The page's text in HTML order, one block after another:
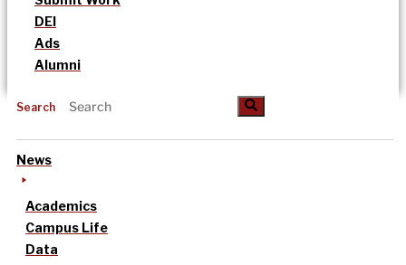
DEI
Ads
Alumni
Search
News
Academics
Campus Life
Data